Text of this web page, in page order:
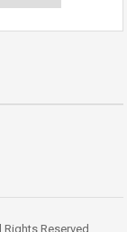
Rights Reserved